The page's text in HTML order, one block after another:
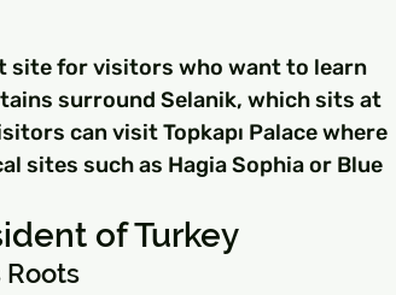
site for visitors who want to learn
surround Selanik, which sits at
can visit Topkapı Palace where
sites such as Hagia Sophia or Blue
of Turkey
Roots